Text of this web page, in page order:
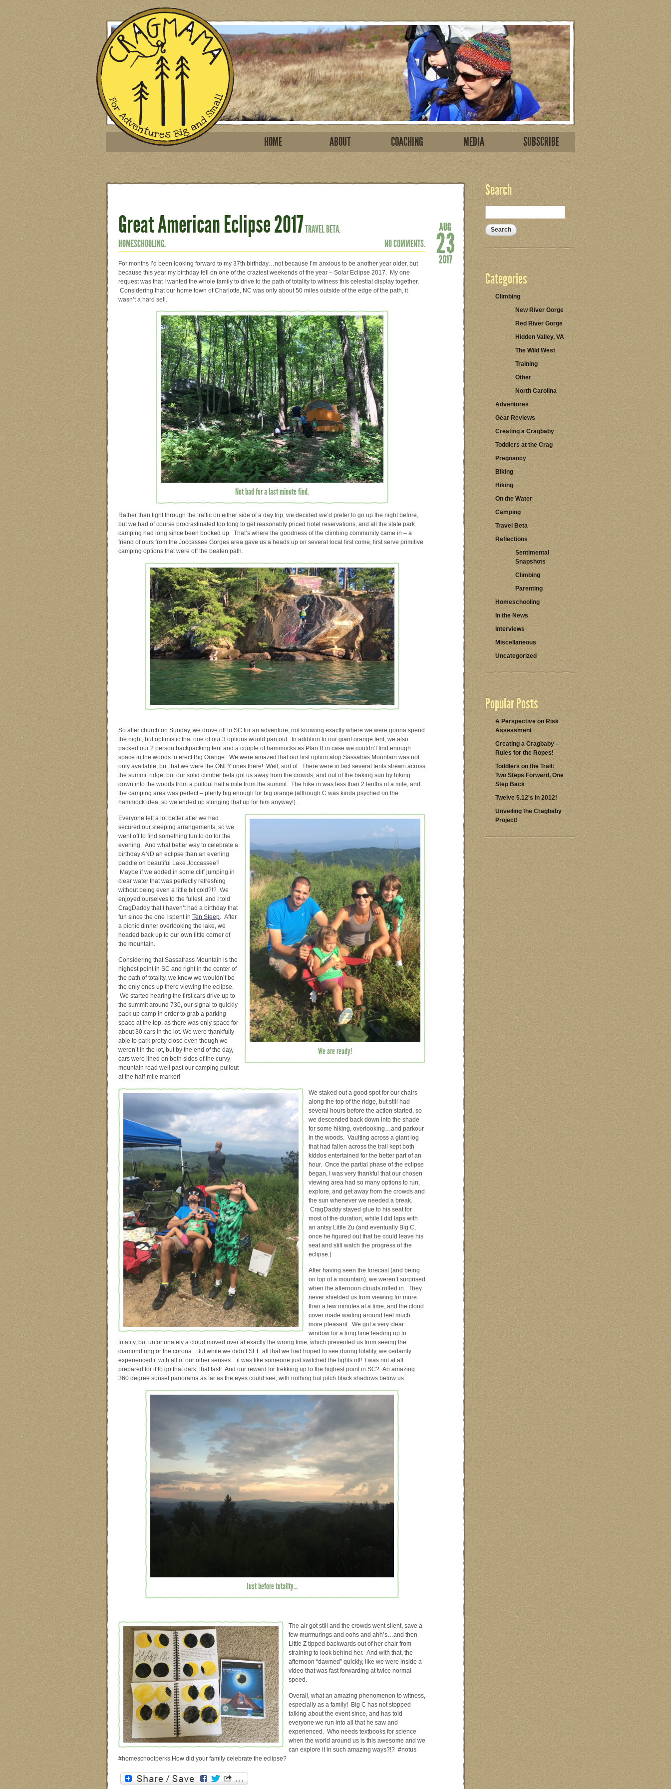
HOME ABOUT COACHING MEDIA SUBSCRIBE
Great American Eclipse 2017TRAVEL BETA.
HOMESCHOOLING.
NO COMMENTS.
For months I’d been looking forward to my 37th birthday…not because I’m anxious to be another year older, but
because this year my birthday fell on one of the craziest weekends of the year – Solar Eclipse 2017. My one
request was that I wanted the whole family to drive to the path of totality to witness this celestial display together.
Considering that our home town of Charlotte, NC was only about 50 miles outside of the edge of the path, it
wasn’t a hard sell.
Not bad for a last minute find.
Rather than fight through the traffic on either side of a day trip, we decided we’d prefer to go up the night before,
but we had of course procrastinated too long to get reasonably priced hotel reservations, and all the state park
camping had long since been booked up. That’s where the goodness of the climbing community came in – a
friend of ours from the Joccassee Gorges area gave us a heads up on several local first come, first serve primitive
camping options that were off the beaten path.
So after church on Sunday, we drove off to SC for an adventure, not knowing exactly where we were gonna spend
the night, but optimistic that one of our 3 options would pan out. In addition to our giant orange tent, we also
packed our 2 person backpacking tent and a couple of hammocks as Plan B in case we couldn’t find enough
space in the woods to erect Big Orange. We were amazed that our first option atop Sassafras Mountain was not
only available, but that we were the ONLY ones there! Well, sort of. There were in fact several tents strewn across
the summit ridge, but our solid climber beta got us away from the crowds, and out of the baking sun by hiking
down into the woods from a pullout half a mile from the summit. The hike in was less than 2 tenths of a mile, and
the camping area was perfect – plenty big enough for big orange (although C was kinda psyched on the
hammock idea, so we ended up stringing that up for him anyway!).
We are ready!
Everyone felt a lot better after we had
secured our sleeping arrangements, so we
went off to find something fun to do for the
evening. And what better way to celebrate a
birthday AND an eclipse than an evening
paddle on beautiful Lake Joccassee?
Maybe if we added in some cliff jumping in
clear water that was perfectly refreshing
without being even a little bit cold?!? We
enjoyed ourselves to the fullest, and I told
CragDaddy that I haven’t had a birthday that
fun since the one I spent in Ten Sleep. After
a picnic dinner overlooking the lake, we
headed back up to our own little corner of
the mountain.
Considering that Sassafrass Mountain is the
highest point in SC and right in the center of
the path of totality, we knew we wouldn’t be
the only ones up there viewing the eclipse.
We started hearing the first cars drive up to
the summit around 730, our signal to quickly
pack up camp in order to grab a parking
space at the top, as there was only space for
about 30 cars in the lot. We were thankfully
able to park pretty close even though we
weren’t in the lot, but by the end of the day,
cars were lined on both sides of the curvy
mountain road well past our camping pullout
at the half-mile marker!
We staked out a good spot for our chairs
along the top of the ridge, but still had
several hours before the action started, so
we descended back down into the shade
for some hiking, overlooking…and parkour
in the woods. Vaulting across a giant log
that had fallen across the trail kept both
kiddos entertained for the better part of an
hour. Once the partial phase of the eclipse
began, I was very thankful that our chosen
viewing area had so many options to run,
explore, and get away from the crowds and
the sun whenever we needed a break.
CragDaddy stayed glue to his seat for
most of the duration, while I did laps with
an antsy Little Zu (and eventually Big C,
once he figured out that he could leave his
seat and still watch the progress of the
eclipse.)
After having seen the forecast (and being
on top of a mountain), we weren’t surprised
when the afternoon clouds rolled in. They
never shielded us from viewing for more
than a few minutes at a time, and the cloud
cover made waiting around feel much
more pleasant. We got a very clear
window for a long time leading up to
totality, but unfortunately a cloud moved over at exactly the wrong time, which prevented us from seeing the
diamond ring or the corona. But while we didn’t SEE all that we had hoped to see during totality, we certainly
experienced it with all of our other senses…it was like someone just switched the lights off! I was not at all
prepared for it to go that dark, that fast! And our reward for trekking up to the highest point in SC? An amazing
360 degree sunset panorama as far as the eyes could see, with nothing but pitch black shadows below us.
Just before totality…
The air got still and the crowds went silent, save a
few murmurings and oohs and ahh’s…and then
Little Z tipped backwards out of her chair from
straining to look behind her. And with that, the
afternoon “dawned” quickly, like we were inside a
video that was fast forwarding at twice normal
speed.
Overall, what an amazing phenomenon to witness,
especially as a family! Big C has not stopped
talking about the event since, and has told
everyone we run into all that he saw and
experienced. Who needs textbooks for science
when the world around us is this awesome and we
can explore it in such amazing ways?!? #notus
#homeschoolperks How did your family celebrate the eclipse?
Search
Categories
Climbing
New River Gorge
Red River Gorge
Hidden Valley, VA
The Wild West
Training
Other
North Carolina
Adventures
Gear Reviews
Creating a Cragbaby
Toddlers at the Crag
Pregnancy
Biking
Hiking
On the Water
Camping
Travel Beta
Reflections
Sentimental
Snapshots
Climbing
Parenting
Homeschooling
In the News
Interviews
Miscellaneous
Uncategorized
Popular Posts
A Perspective on Risk
Assessment
Creating a Cragbaby –
Rules for the Ropes!
Toddlers on the Trail:
Two Steps Forward, One
Step Back
Twelve 5.12's in 2012!
Unveiling the Cragbaby
Project!